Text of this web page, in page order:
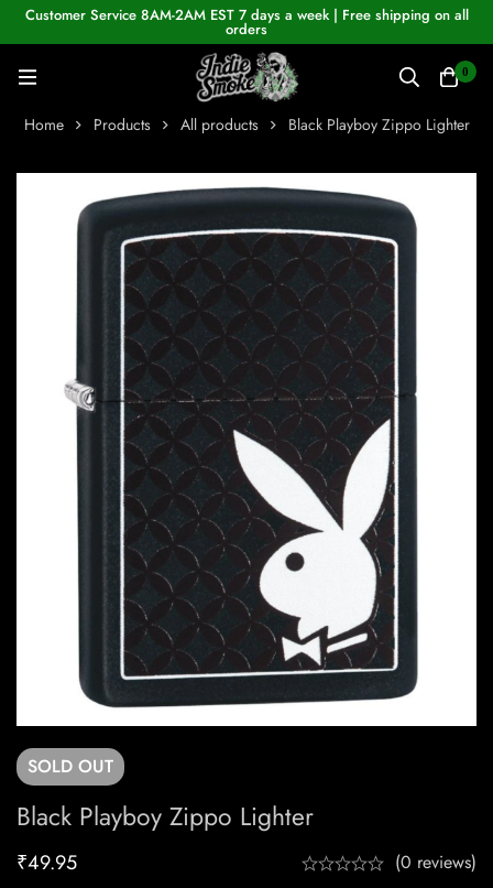
Customer Service 8AM-2AM EST 7 days a week | Free shipping on all
orders
0
Home Products All products Black Playboy Zippo Lighter
SOLD OUT
Black Playboy Zippo Lighter
₹49.95 (0 reviews)